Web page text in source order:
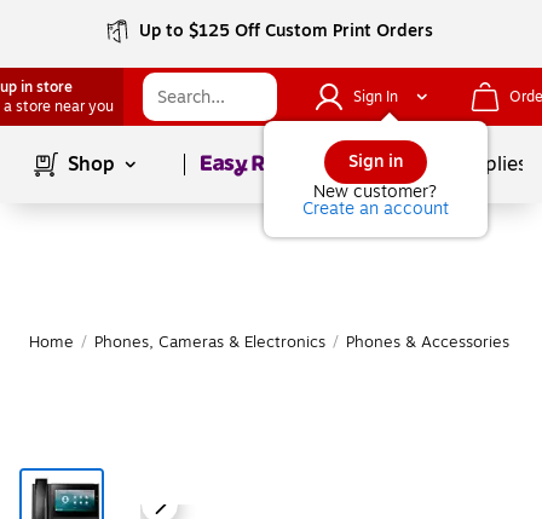
Up to $125 Off Custom Print Orders
in store
a store near you
Sign In
Sign in
New customer?
Create an account
Shop Page1of School Supplies
Home / Phones, Cameras & Electronics / Phones & Accessories